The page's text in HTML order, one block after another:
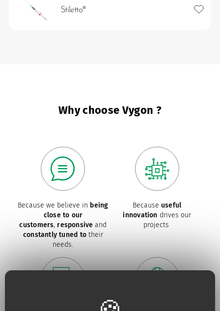
Stiletto® Add to
Why choose Vygon ?
Because we believe in being
close to our
customers, responsive and
constantly tuned totheir
needs.
Because useful
innovation drives our
projects